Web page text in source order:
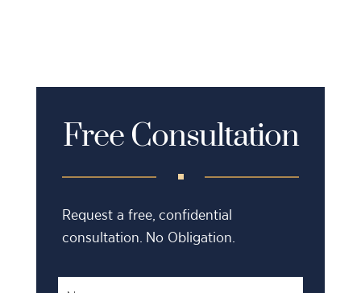
Free Consultation
Request a free, confidential
consultation. No Obligation.